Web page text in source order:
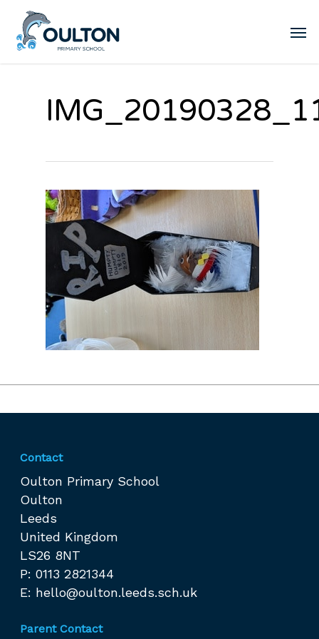
Contact
Oulton Primary School
Oulton
Leeds
United Kingdom
LS26 8NT
P: 0113 2821344
E: hello@oulton.leeds.sch.uk
Parent Contact